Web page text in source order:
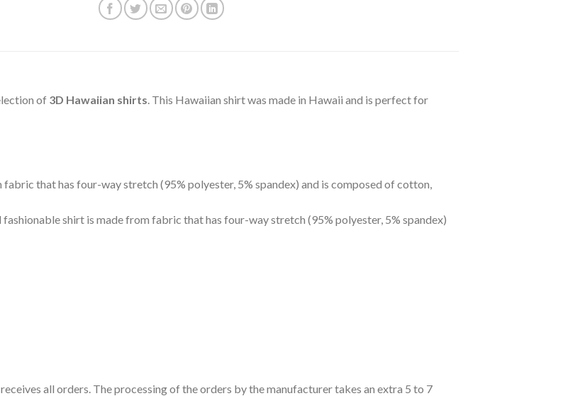
of 3D Hawaiian shirts . This Hawaiian shirt was made in Hawaii and is perfect for
that has four-way stretch (95% polyester, 5% spandex) and is composed of cotton,
shirt is made from fabric that has four-way stretch (95% polyester, 5% spandex)
all orders. The processing of the orders by the manufacturer takes an extra 5 to 7